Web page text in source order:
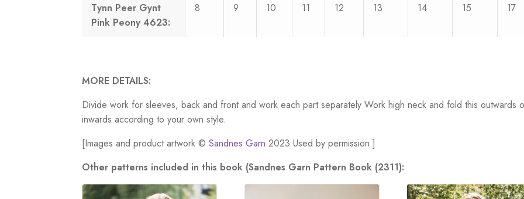
Tynn Peer Gynt
Pink Peony 4623:
8 9 10 11 12 13 14 15 17
MORE DETAILS:
Divide work for sleeves, back and front and work each part separately Work high neck and fold this outwards
inwards according to your own style.
[Images and product artwork ©Sandnes Garn 2023 Used by permission.]
Other patterns included in this book (Sandnes Garn Pattern Book (2311):